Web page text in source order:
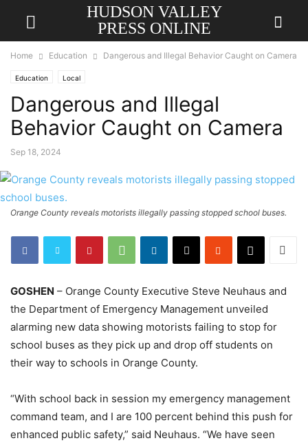
HUDSON VALLEY
PRESS ONLINE
Home Education Dangerous and Illegal Behavior Caught on Camera
Education Local
Dangerous and Illegal
Behavior Caught on Camera
Sep 18, 2024
Orange County reveals motorists illegally passing stopped school buses.
GOSHEN – Orange County Executive Steve Neuhaus and
the Department of Emergency Management unveiled
alarming new data showing motorists failing to stop for
school buses as they pick up and drop off students on
their way to schools in Orange County.
“With school back in session my emergency management
command team, and I are 100 percent behind this push for
enhanced public safety,” said Neuhaus. “We have seen